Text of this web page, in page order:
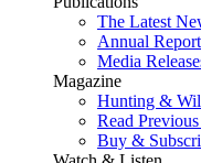
The Latest
Annual
Media
Magazine
Hunting &
Read
Buy &